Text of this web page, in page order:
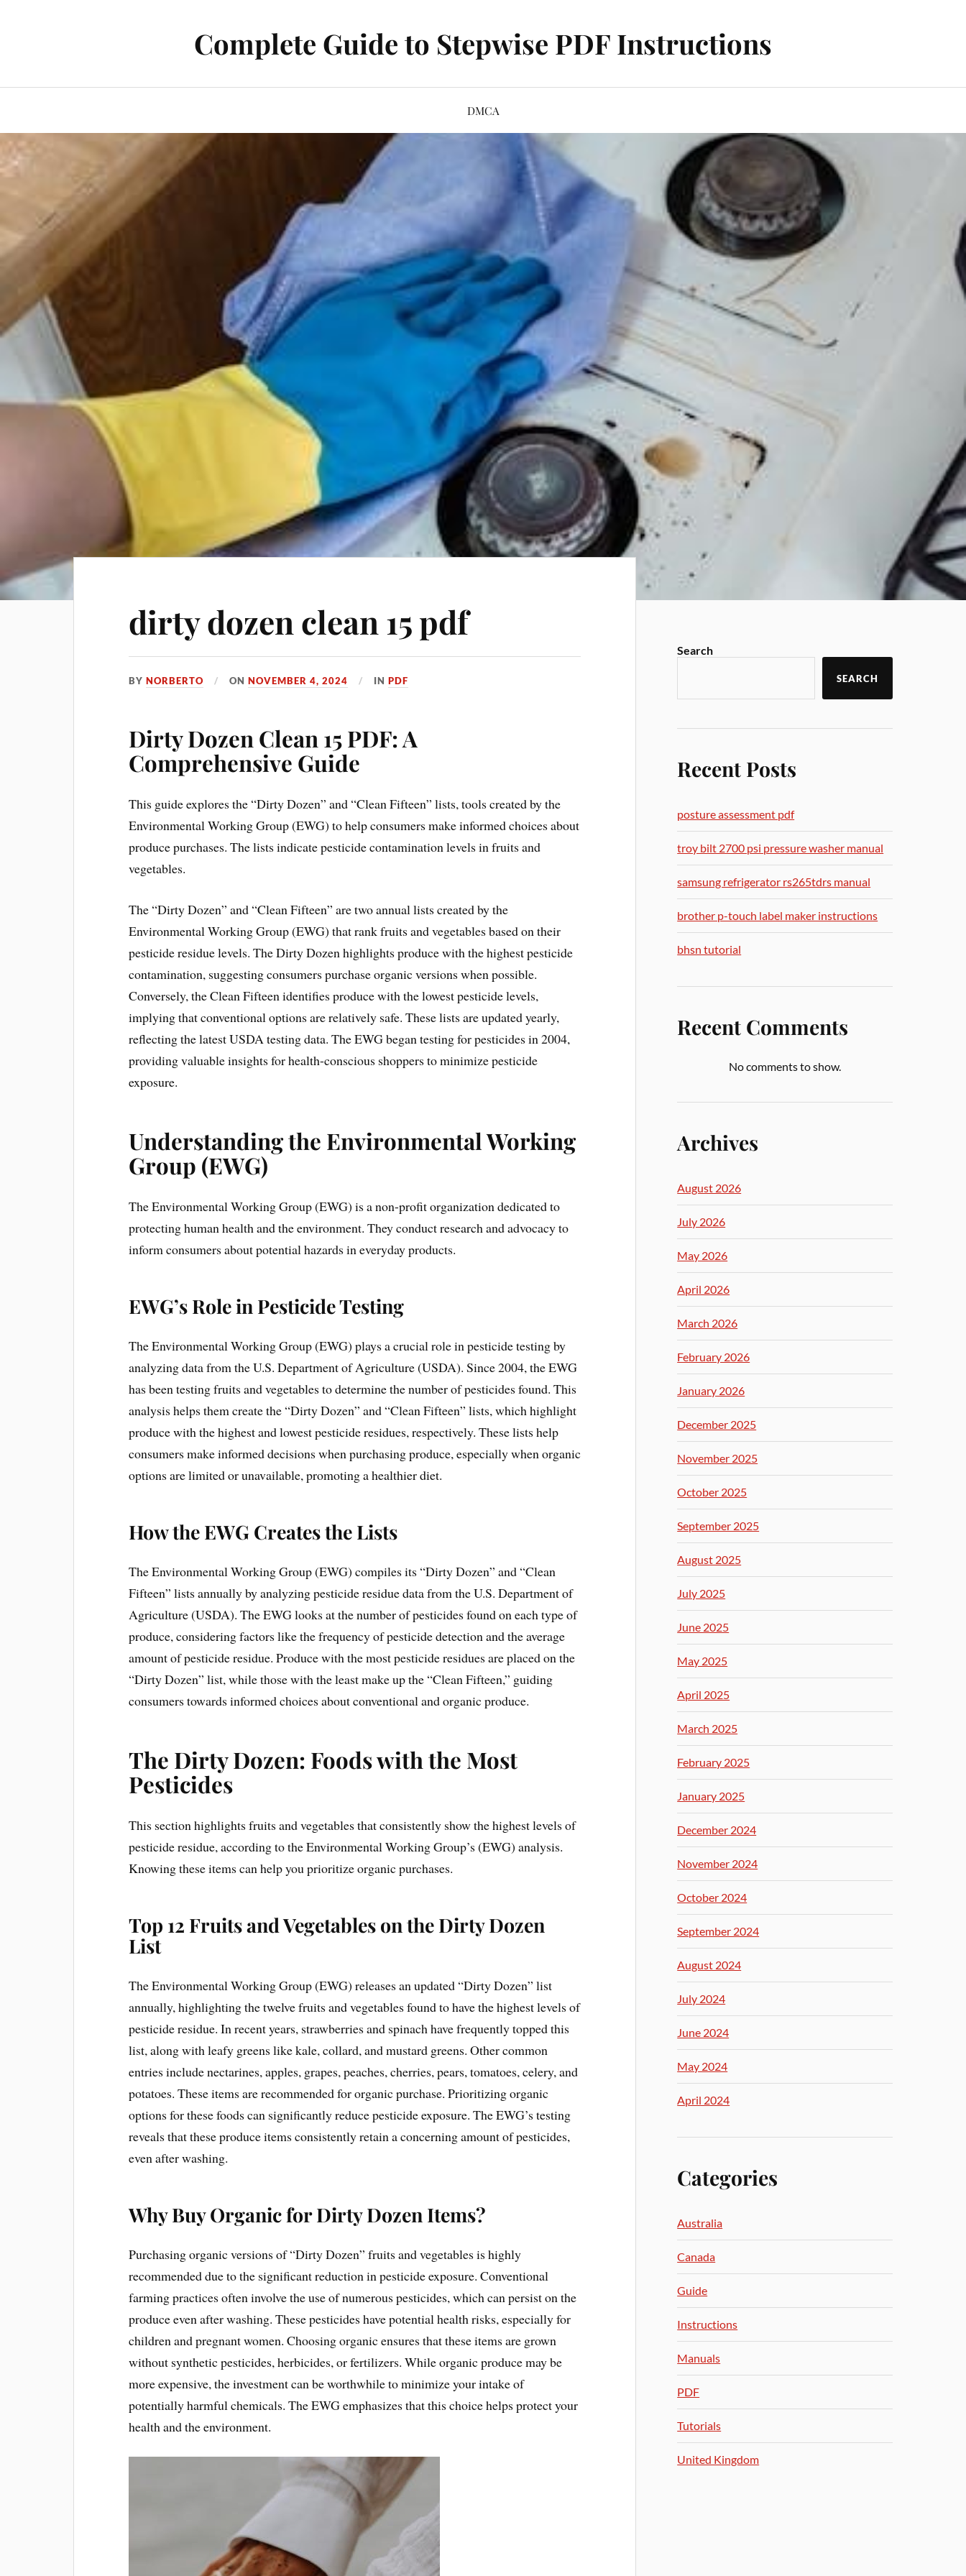
Complete Guide to Stepwise PDF Instructions
DMCA
dirty dozen clean 15 pdf
BYNORBERTO ONNOVEMBER 4, 2024 INPDF
Dirty Dozen Clean 15 PDF: A
Comprehensive Guide
This guide explores the “Dirty Dozen” and “Clean Fifteen” lists, tools created by the
Environmental Working Group (EWG) to help consumers make informed choices about
produce purchases. The lists indicate pesticide contamination levels in fruits and
vegetables.
The “Dirty Dozen” and “Clean Fifteen” are two annual lists created by the
Environmental Working Group (EWG) that rank fruits and vegetables based on their
pesticide residue levels. The Dirty Dozen highlights produce with the highest pesticide
contamination, suggesting consumers purchase organic versions when possible.
Conversely, the Clean Fifteen identifies produce with the lowest pesticide levels,
implying that conventional options are relatively safe. These lists are updated yearly,
reflecting the latest USDA testing data. The EWG began testing for pesticides in 2004,
providing valuable insights for health-conscious shoppers to minimize pesticide
exposure.
Understanding the Environmental Working
Group (EWG)
The Environmental Working Group (EWG) is a non-profit organization dedicated to
protecting human health and the environment. They conduct research and advocacy to
inform consumers about potential hazards in everyday products.
EWG’s Role in Pesticide Testing
The Environmental Working Group (EWG) plays a crucial role in pesticide testing by
analyzing data from the U.S. Department of Agriculture (USDA). Since 2004, the EWG
has been testing fruits and vegetables to determine the number of pesticides found. This
analysis helps them create the “Dirty Dozen” and “Clean Fifteen” lists, which highlight
produce with the highest and lowest pesticide residues, respectively. These lists help
consumers make informed decisions when purchasing produce, especially when organic
options are limited or unavailable, promoting a healthier diet.
How the EWG Creates the Lists
The Environmental Working Group (EWG) compiles its “Dirty Dozen” and “Clean
Fifteen” lists annually by analyzing pesticide residue data from the U.S. Department of
Agriculture (USDA). The EWG looks at the number of pesticides found on each type of
produce, considering factors like the frequency of pesticide detection and the average
amount of pesticide residue. Produce with the most pesticide residues are placed on the
“Dirty Dozen” list, while those with the least make up the “Clean Fifteen,” guiding
consumers towards informed choices about conventional and organic produce.
The Dirty Dozen: Foods with the Most
Pesticides
This section highlights fruits and vegetables that consistently show the highest levels of
pesticide residue, according to the Environmental Working Group’s (EWG) analysis.
Knowing these items can help you prioritize organic purchases.
Top 12 Fruits and Vegetables on the Dirty Dozen
List
The Environmental Working Group (EWG) releases an updated “Dirty Dozen” list
annually, highlighting the twelve fruits and vegetables found to have the highest levels of
pesticide residue. In recent years, strawberries and spinach have frequently topped this
list, along with leafy greens like kale, collard, and mustard greens. Other common
entries include nectarines, apples, grapes, peaches, cherries, pears, tomatoes, celery, and
potatoes. These items are recommended for organic purchase. Prioritizing organic
options for these foods can significantly reduce pesticide exposure. The EWG’s testing
reveals that these produce items consistently retain a concerning amount of pesticides,
even after washing.
Why Buy Organic for Dirty Dozen Items?
Purchasing organic versions of “Dirty Dozen” fruits and vegetables is highly
recommended due to the significant reduction in pesticide exposure. Conventional
farming practices often involve the use of numerous pesticides, which can persist on the
produce even after washing. These pesticides have potential health risks, especially for
children and pregnant women. Choosing organic ensures that these items are grown
without synthetic pesticides, herbicides, or fertilizers. While organic produce may be
more expensive, the investment can be worthwhile to minimize your intake of
potentially harmful chemicals. The EWG emphasizes that this choice helps protect your
health and the environment.
Search
SEARCH
Recent Posts
posture assessment pdf
troy bilt 2700 psi pressure washer manual
samsung refrigerator rs265tdrs manual
brother p-touch label maker instructions
bhsn tutorial
Recent Comments
No comments to show.
Archives
August 2026
July 2026
May 2026
April 2026
March 2026
February 2026
January 2026
December 2025
November 2025
October 2025
September 2025
August 2025
July 2025
June 2025
May 2025
April 2025
March 2025
February 2025
January 2025
December 2024
November 2024
October 2024
September 2024
August 2024
July 2024
June 2024
May 2024
April 2024
Categories
Australia
Canada
Guide
Instructions
Manuals
PDF
Tutorials
United Kingdom